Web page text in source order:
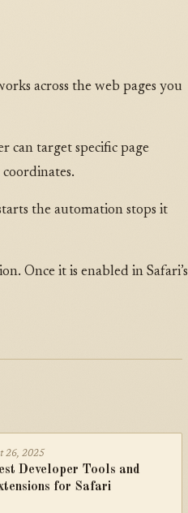
across the web pages you
can target specific page
the automation stops it
Once it is enabled in Safari’s
26, 2025
Developer Tools and
for Safari